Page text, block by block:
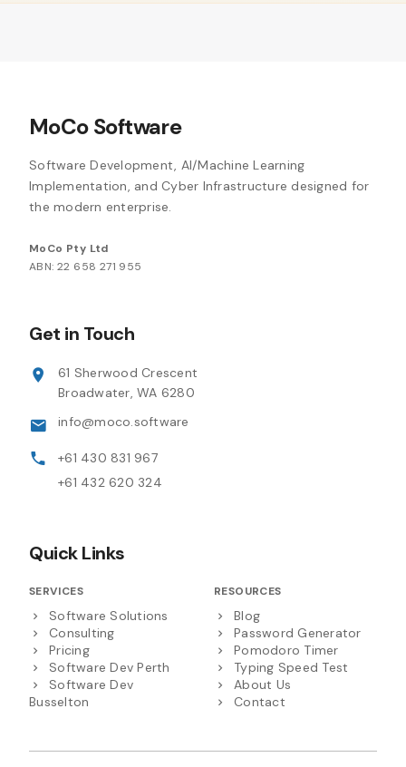
MoCo Software
Software Development, AI/Machine Learning
Implementation, and Cyber Infrastructure designed for
the modern enterprise.
MoCo Pty Ltd
ABN: 22 658 271 955
Get in Touch
61 Sherwood Crescent
Broadwater, WA 6280
info@moco.software
+61 430 831 967
+61 432 620 324
Quick Links
SERVICES
Software Solutions
Consulting
Pricing
Software Dev Perth
Software Dev
Busselton
RESOURCES
Blog
Password Generator
Pomodoro Timer
Typing Speed Test
About Us
Contact